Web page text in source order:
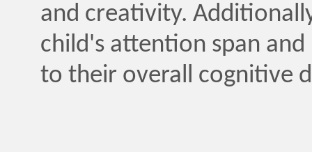
and creativity.
child's attention span
to their overall cognitive